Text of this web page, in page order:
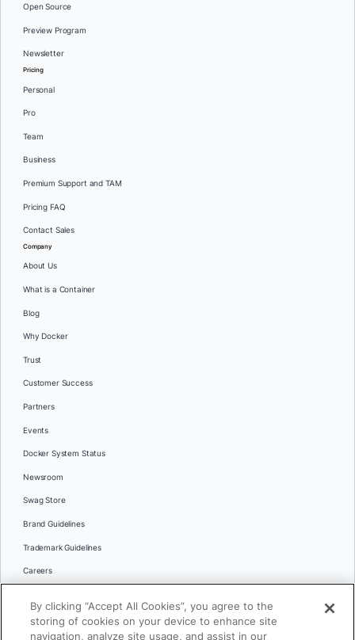
Open Source
Preview Program
Newsletter
Pricing
Personal
Pro
Team
Business
Premium Support and TAM
Pricing FAQ
Contact Sales
Company
About Us
What is a Container
Blog
Why Docker
Trust
Customer Success
Partners
Events
Docker System Status
Newsroom
Swag Store
Brand Guidelines
Trademark Guidelines
Careers
Languages
By clicking “Accept All Cookies”, you agree to the
storing of cookies on your device to enhance site
navigation, analyze site usage, and assist in our